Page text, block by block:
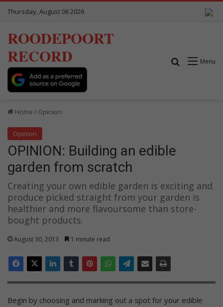
Thursday, August 06 2026
ROODEPOORT
RECORD
Menu
Search for
Home Opinion
Opinion
OPINION: Building an edible
garden from scratch
Creating your own edible garden is exciting and
produce picked straight from your garden is
healthier and more flavoursome than store-
bought products.
August 30, 2013 1 minute read
Begin by choosing and marking out a spot for your edible